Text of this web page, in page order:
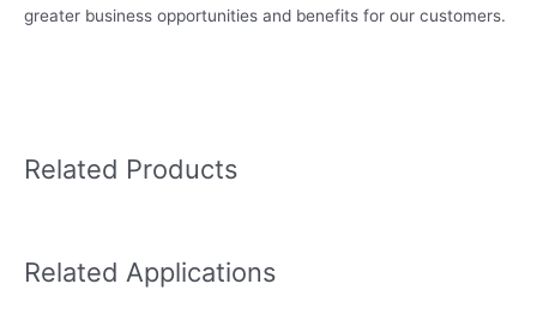
greater business opportunities and benefits for our customers.
Related Products
Related Applications